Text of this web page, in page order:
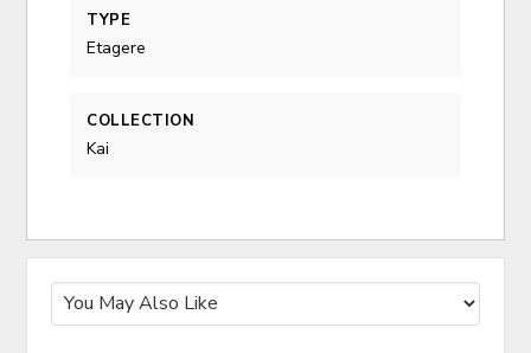
TYPE
Etagere
COLLECTION
Kai